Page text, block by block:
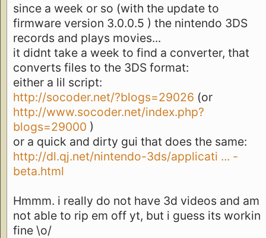
since a week or so (with the update to
firmware version 3.0.0.5 ) the nintendo 3DS
records and plays movies...
it didnt take a week to find a converter, that
converts files to the 3DS format:
either a lil script:
http://socoder.net/?blogs=29026 (or
http://www.socoder.net/index.php?
blogs=29000 )
or a quick and dirty gui that does the same:
http://dl.qj.net/nintendo-3ds/applicati ... -
beta.html
Hmmm. i really do not have 3d videos and am
not able to rip em off yt, but i guess its workin
fine \o/